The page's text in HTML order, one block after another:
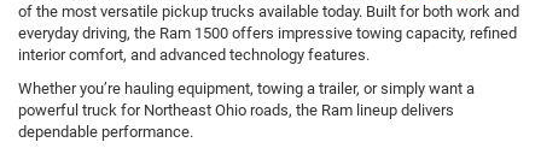
of the most versatile pickup trucks available today. Built for both work and
everyday driving, the Ram 1500 offers impressive towing capacity, refined
interior comfort, and advanced technology features.
Whether you’re hauling equipment, towing a trailer, or simply want a
powerful truck for Northeast Ohio roads, the Ram lineup delivers
dependable performance.